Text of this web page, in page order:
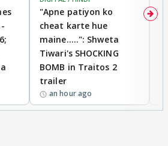
"Apne patiyon ko
cheat karte hue
maine.....": Shweta
Tiwari's SHOCKING
BOMB in Traitos 2
trailer
an hour ago